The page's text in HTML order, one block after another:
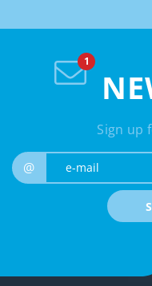
Sign up
@